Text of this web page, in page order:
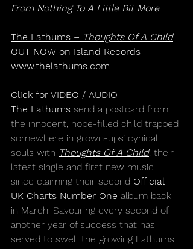
From Nothing To A Little Bit More
The Lathums – Thoughts Of A Child
OUT NOW on Island Records
www.thelathums.com
Click for VIDEO / AUDIO
The Lathums send a postcard from
the innocent, hope-filled child trapped
somewhere in grown-ups’ cynical
souls with Thoughts Of A Child, their
latest single and first new music
since claiming their second Official
UK Charts Number One album back
in March. Savouring every second of
another year of success that has
served to swell the growing Lathums